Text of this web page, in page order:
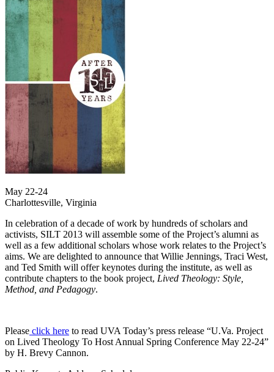
May 22-24
Charlottesville, Virginia
In celebration of a decade of work by hundreds of scholars and
activists, SILT 2013 will assemble some of the Project’s alumni as
well as a few additional scholars whose work relates to the Project’s
aims. We are delighted to announce that Willie Jennings, Traci West,
and Ted Smith will offer keynotes during the institute, as well as
contribute chapters to the book project, Lived Theology: Style,
Method, and Pedagogy.
Please click here to read UVA Today’s press release “U.Va. Project
on Lived Theology To Host Annual Spring Conference May 22-24”
by H. Brevy Cannon.